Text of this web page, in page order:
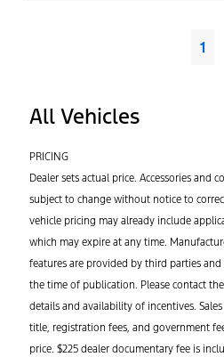
1
All Vehicles
PRICING
Dealer sets actual price. Accessories and
subject to change without notice to
vehicle pricing may already include
which may expire at any time.
features are provided by third parties
the time of publication. Please contact
details and availability of incentives.
title, registration fees, and government
price. $225 dealer documentary fee is